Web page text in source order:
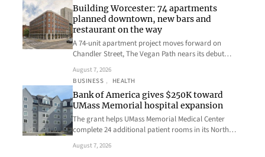
Building Worcester: 74 apartments
planned downtown, new bars and
restaurant on the way
A 74-unit apartment project moves forward on
Chandler Street, The Vegan Path nears its debut…
August 7, 2026
BUSINESS , HEALTH
Bank of America gives $250K toward
UMass Memorial hospital expansion
The grant helps UMass Memorial Medical Center
complete 24 additional patient rooms in its North…
August 7, 2026